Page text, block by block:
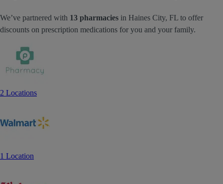
We’ve partnered with 13 pharmacies in Haines City, FL to offer
discounts on prescription medications for you and your family.
2 Locations
1 Location